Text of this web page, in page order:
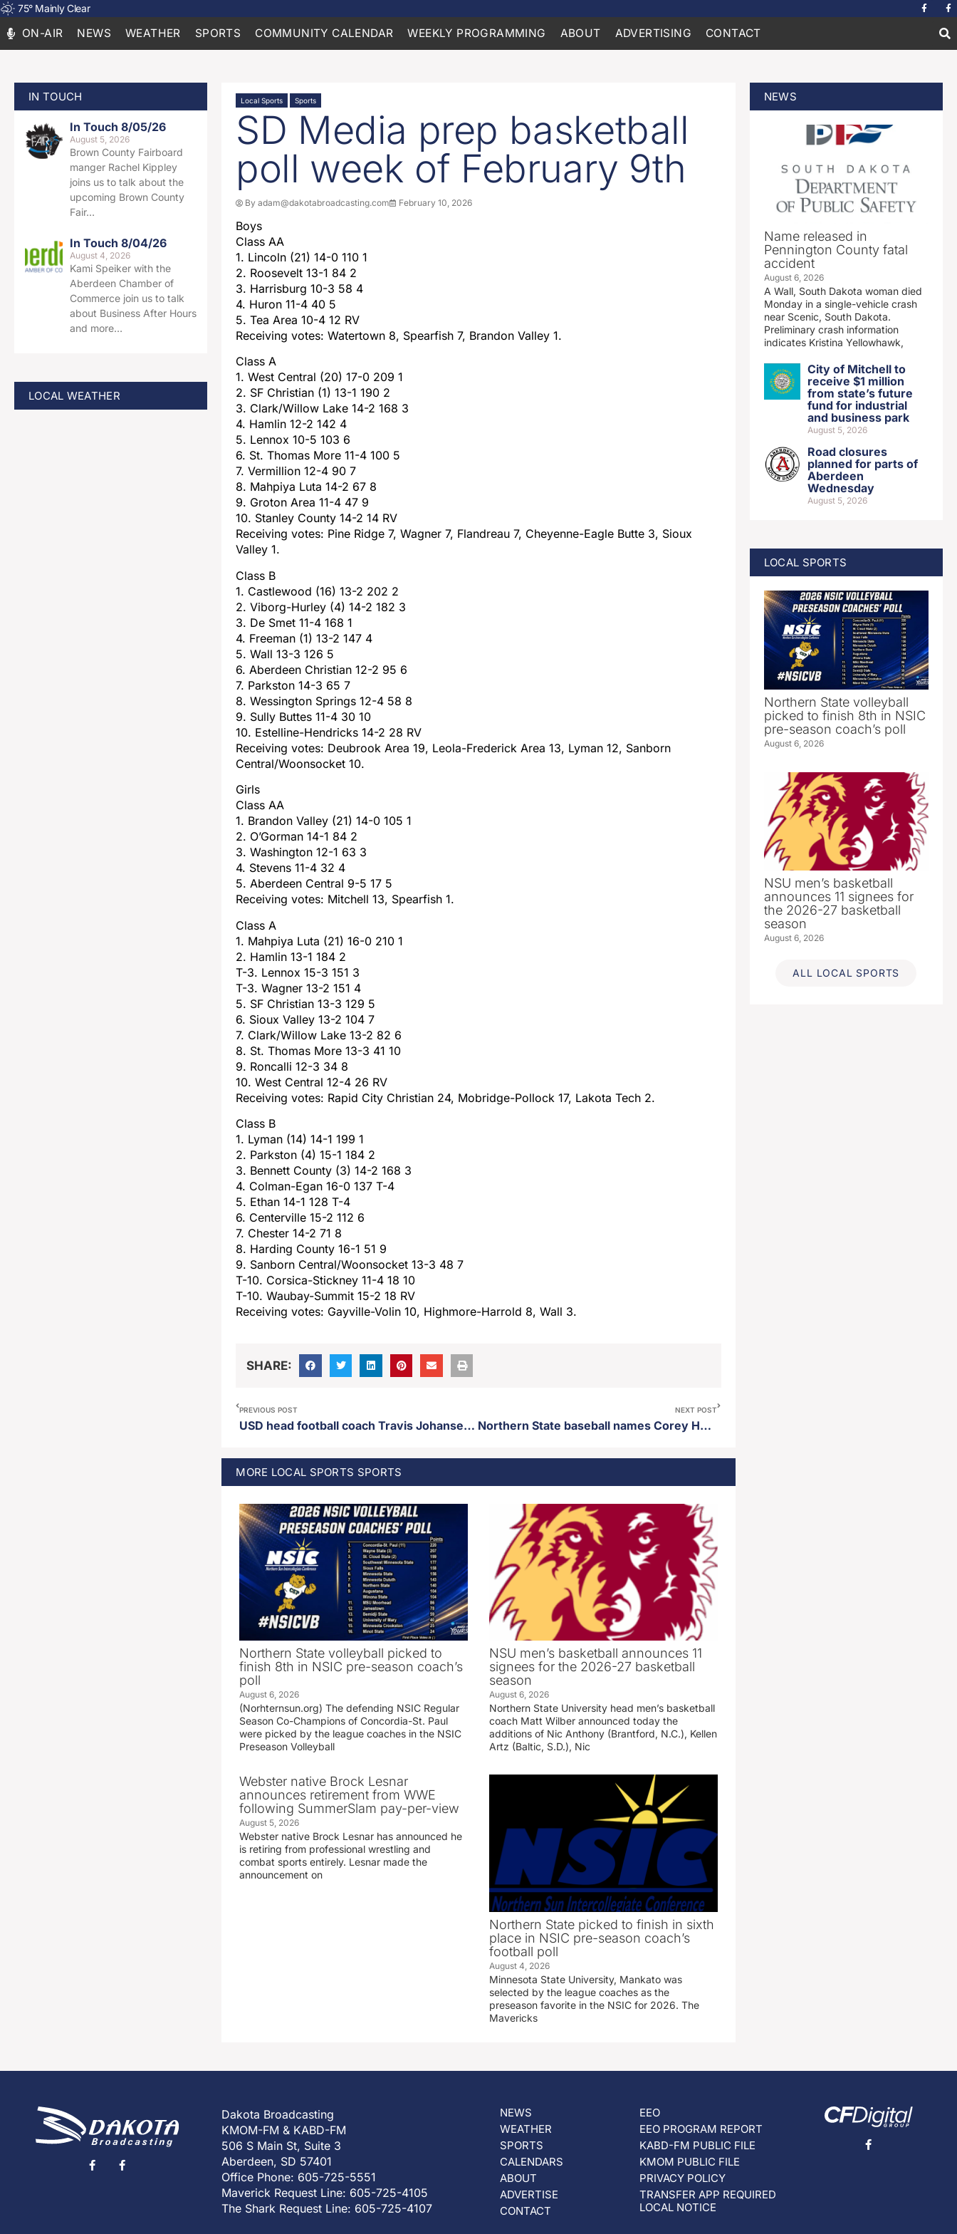
75° Mainly Clear
ON-AIR NEWS WEATHER SPORTS COMMUNITY CALENDAR WEEKLY PROGRAMMING ABOUT ADVERTISING CONTACT
IN TOUCH
In Touch 8/05/26
August 5, 2026
Brown County Fairboard
manger Rachel Kippley
joins us to talk about the
upcoming Brown County
Fair…
In Touch 8/04/26
August 4, 2026
Kami Speiker with the
Aberdeen Chamber of
Commerce join us to talk
about Business After Hours
and more…
LOCAL WEATHER
Local Sports Sports
SD Media prep basketball
poll week of February 9th
Byadam@dakotabroadcasting.com February 10, 2026
Boys
Class AA
1. Lincoln (21) 14-0 110 1
2. Roosevelt 13-1 84 2
3. Harrisburg 10-3 58 4
4. Huron 11-4 40 5
5. Tea Area 10-4 12 RV
Receiving votes: Watertown 8, Spearfish 7, Brandon Valley 1.
Class A
1. West Central (20) 17-0 209 1
2. SF Christian (1) 13-1 190 2
3. Clark/Willow Lake 14-2 168 3
4. Hamlin 12-2 142 4
5. Lennox 10-5 103 6
6. St. Thomas More 11-4 100 5
7. Vermillion 12-4 90 7
8. Mahpiya Luta 14-2 67 8
9. Groton Area 11-4 47 9
10. Stanley County 14-2 14 RV
Receiving votes: Pine Ridge 7, Wagner 7, Flandreau 7, Cheyenne-Eagle Butte 3, Sioux
Valley 1.
Class B
1. Castlewood (16) 13-2 202 2
2. Viborg-Hurley (4) 14-2 182 3
3. De Smet 11-4 168 1
4. Freeman (1) 13-2 147 4
5. Wall 13-3 126 5
6. Aberdeen Christian 12-2 95 6
7. Parkston 14-3 65 7
8. Wessington Springs 12-4 58 8
9. Sully Buttes 11-4 30 10
10. Estelline-Hendricks 14-2 28 RV
Receiving votes: Deubrook Area 19, Leola-Frederick Area 13, Lyman 12, Sanborn
Central/Woonsocket 10.
Girls
Class AA
1. Brandon Valley (21) 14-0 105 1
2. O’Gorman 14-1 84 2
3. Washington 12-1 63 3
4. Stevens 11-4 32 4
5. Aberdeen Central 9-5 17 5
Receiving votes: Mitchell 13, Spearfish 1.
Class A
1. Mahpiya Luta (21) 16-0 210 1
2. Hamlin 13-1 184 2
T-3. Lennox 15-3 151 3
T-3. Wagner 13-2 151 4
5. SF Christian 13-3 129 5
6. Sioux Valley 13-2 104 7
7. Clark/Willow Lake 13-2 82 6
8. St. Thomas More 13-3 41 10
9. Roncalli 12-3 34 8
10. West Central 12-4 26 RV
Receiving votes: Rapid City Christian 24, Mobridge-Pollock 17, Lakota Tech 2.
Class B
1. Lyman (14) 14-1 199 1
2. Parkston (4) 15-1 184 2
3. Bennett County (3) 14-2 168 3
4. Colman-Egan 16-0 137 T-4
5. Ethan 14-1 128 T-4
6. Centerville 15-2 112 6
7. Chester 14-2 71 8
8. Harding County 16-1 51 9
9. Sanborn Central/Woonsocket 13-3 48 7
T-10. Corsica-Stickney 11-4 18 10
T-10. Waubay-Summit 15-2 18 RV
Receiving votes: Gayville-Volin 10, Highmore-Harrold 8, Wall 3.
SHARE:
PREVIOUS POST
USD head football coach Travis Johansen leaves Vermillion for Rutgers, Matt Vitzhum named Coyote head football coach
NEXT POST
Northern State baseball names Corey Harrell an assistant coach
MORE LOCAL SPORTS SPORTS
Northern State volleyball picked to
finish 8th in NSIC pre-season coach’s
poll
August 6, 2026
(Norhternsun.org) The defending NSIC Regular
Season Co-Champions of Concordia-St. Paul
were picked by the league coaches in the NSIC
Preseason Volleyball
NSU men’s basketball announces 11
signees for the 2026-27 basketball
season
August 6, 2026
Northern State University head men’s basketball
coach Matt Wilber announced today the
additions of Nic Anthony (Brantford, N.C.), Kellen
Artz (Baltic, S.D.), Nic
Webster native Brock Lesnar
announces retirement from WWE
following SummerSlam pay-per-view
August 5, 2026
Webster native Brock Lesnar has announced he
is retiring from professional wrestling and
combat sports entirely. Lesnar made the
announcement on
Northern State picked to finish in sixth
place in NSIC pre-season coach’s
football poll
August 4, 2026
Minnesota State University, Mankato was
selected by the league coaches as the
preseason favorite in the NSIC for 2026. The
Mavericks
NEWS
Name released in
Pennington County fatal
accident
August 6, 2026
A Wall, South Dakota woman died
Monday in a single-vehicle crash
near Scenic, South Dakota.
Preliminary crash information
indicates Kristina Yellowhawk,
City of Mitchell to
receive $1 million
from state’s future
fund for industrial
and business park
August 5, 2026
Road closures
planned for parts of
Aberdeen
Wednesday
August 5, 2026
LOCAL SPORTS
Northern State volleyball
picked to finish 8th in NSIC
pre-season coach’s poll
August 6, 2026
NSU men’s basketball
announces 11 signees for
the 2026-27 basketball
season
August 6, 2026
ALL LOCAL SPORTS
Dakota Broadcasting
KMOM-FM & KABD-FM
506 S Main St, Suite 3
Aberdeen, SD 57401
Office Phone: 605-725-5551
Maverick Request Line: 605-725-4105
The Shark Request Line: 605-725-4107
NEWS
WEATHER
SPORTS
CALENDARS
ABOUT
ADVERTISE
CONTACT
EEO
EEO PROGRAM REPORT
KABD-FM PUBLIC FILE
KMOM PUBLIC FILE
PRIVACY POLICY
TRANSFER APP REQUIRED
LOCAL NOTICE